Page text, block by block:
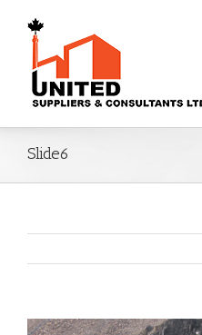
Slide6
View